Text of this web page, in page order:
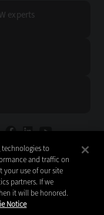
experts
technologies to
and traffic on
your use of our site
partners. If we
it will be honored.
Notice